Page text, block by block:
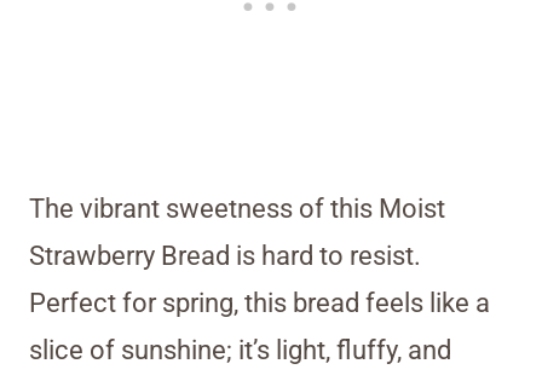
The vibrant sweetness of this Moist
Strawberry Bread is hard to resist.
Perfect for spring, this bread feels like a
slice of sunshine; it’s light, fluffy, and